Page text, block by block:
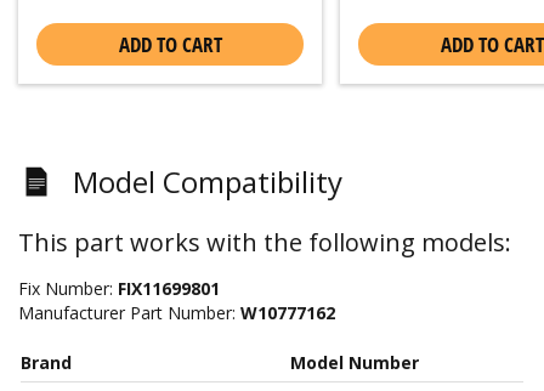
ADD TO CART ADD TO CART
Model Compatibility
This part works with the following models:
Fix Number: FIX11699801
Manufacturer Part Number: W10777162
Brand Model Number